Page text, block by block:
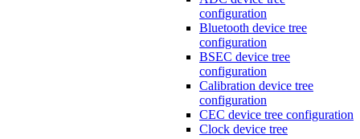
configuration
Bluetooth device tree
configuration
BSEC device tree
configuration
Calibration device tree
configuration
CEC device tree configuration
Clock device tree